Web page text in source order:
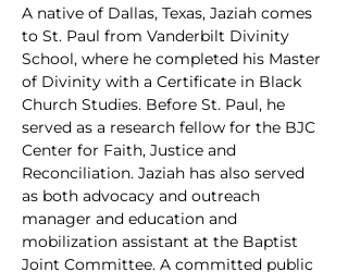
A native of Dallas, Texas, Jaziah comes
to St. Paul from Vanderbilt Divinity
School, where he completed his Master
of Divinity with a Certificate in Black
Church Studies. Before St. Paul, he
served as a research fellow for the BJC
Center for Faith, Justice and
Reconciliation. Jaziah has also served
as both advocacy and outreach
manager and education and
mobilization assistant at the Baptist
Joint Committee. A committed public